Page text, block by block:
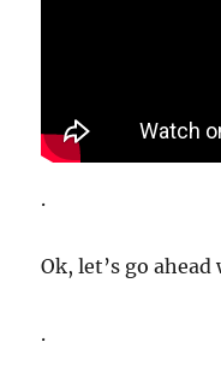
.
Ok, let’s go
.